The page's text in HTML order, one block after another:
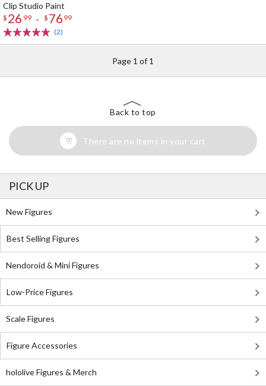
Clip Studio Paint
$ 26 99 - $ 76 99
(2)
Page 1 of 1
Back to top
There are no items in your cart
PICK UP
New Figures
Best Selling Figures
Nendoroid & Mini Figures
Low-Price Figures
Scale Figures
Figure Accessories
hololive Figures & Merch